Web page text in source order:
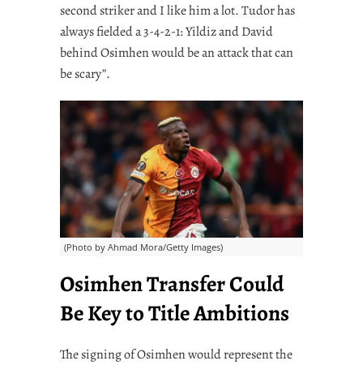
second striker and I like him a lot. Tudor has
always fielded a 3-4-2-1: Yildiz and David
behind Osimhen would be an attack that can
be scary”.
(Photo by Ahmad Mora/Getty Images)
Osimhen Transfer Could
Be Key to Title Ambitions
The signing of Osimhen would represent the